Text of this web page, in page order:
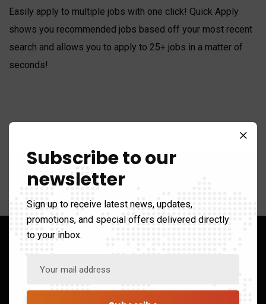
Easily apply to multiple jobs with one click! Quick Apply
shows you recommended jobs based off your most recent
search and allows you to apply to 25+ jobs in a matter of
seconds!
Subscribe to our
newsletter
Sign up to receive latest news, updates,
promotions, and special offers delivered directly
to your inbox.